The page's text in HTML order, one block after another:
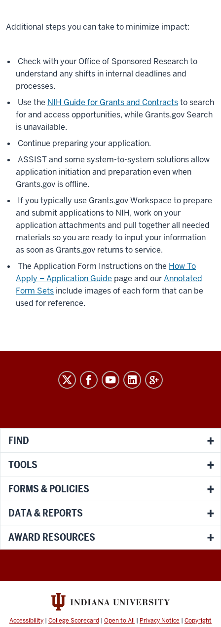
Additional steps you can take to minimize impact:
Check with your Office of Sponsored Research to
understand any shifts in internal deadlines and
processes.
Use the NIH Guide for Grants and Contractsto search
for and access opportunities, while Grants.gov Search
is unavailable.
Continue preparing your application.
ASSIST and some system-to-system solutions allow
application initiation and preparation even when
Grants.gov is offline.
If you typically use Grants.gov Workspace to prepare
and submit applications to NIH, work on your
application attachments and pull together all needed
materials so you are ready to input your information
as soon as Grants.gov returns to service.
The Application Form Instructions on the How To
Apply – Application Guide page and ourAnnotated
Form Sets include images of each form that can be
used for reference.
RESEARCH
FIND
TOOLS
FORMS & POLICIES
DATA & REPORTS
AWARD RESOURCES
Accessibility | College Scorecard | Open to All | Privacy Notice | Copyright